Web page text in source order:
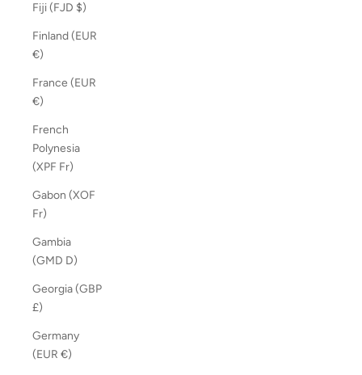
Fiji (FJD $)
Finland (EUR
€)
France (EUR
€)
French
Polynesia
(XPF Fr)
Gabon (XOF
Fr)
Gambia
(GMD D)
Georgia (GBP
£)
Germany
(EUR €)